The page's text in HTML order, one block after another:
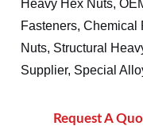
Heavy Hex Nuts,
Fasteners, Chemical
Nuts, Structural
Supplier, Special
Request A